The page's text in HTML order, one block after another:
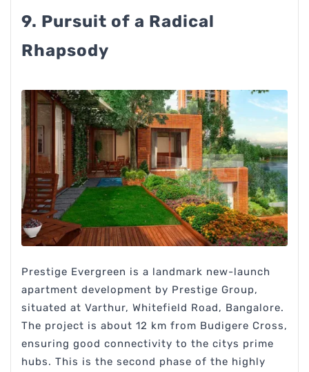
9. Pursuit of a Radical
Rhapsody
Prestige Evergreen is a landmark new-launch
apartment development by Prestige Group,
situated at Varthur, Whitefield Road, Bangalore.
The project is about 12 km from Budigere Cross,
ensuring good connectivity to the citys prime
hubs. This is the second phase of the highly